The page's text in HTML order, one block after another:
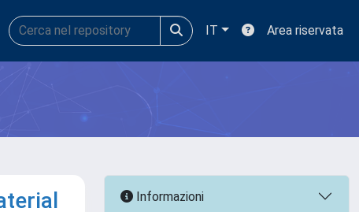
IT Area riservata
Informazioni